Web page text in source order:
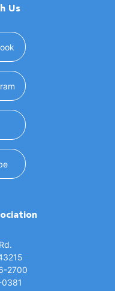
Us
(opens in a new window)
(opens in a new window)
in a new window)
(opens in a new window)
2700